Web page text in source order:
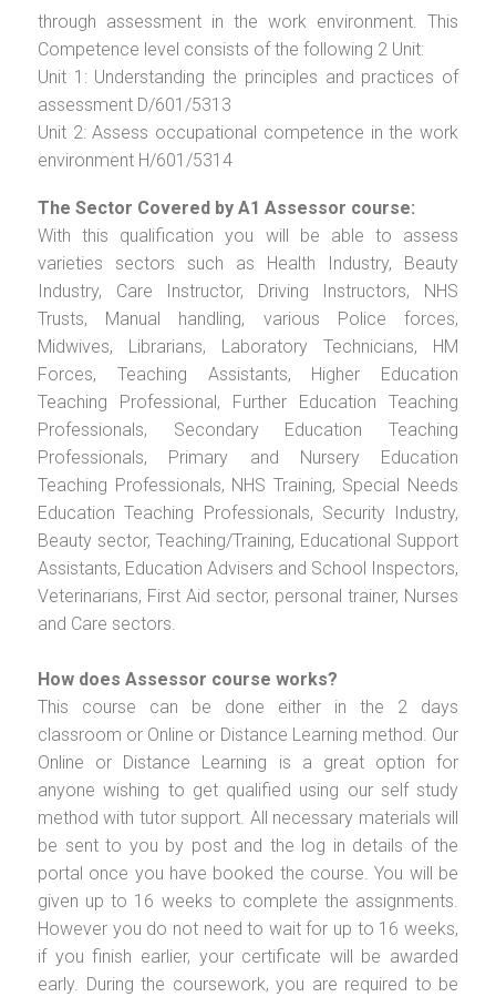
through assessment in the work environment. This
Competence level consists of the following 2 Unit:
Unit 1: Understanding the principles and practices of
assessment D/601/5313
Unit 2: Assess occupational competence in the work
environment H/601/5314
The Sector Covered by A1 Assessor course:
With this qualification you will be able to assess
varieties sectors such as Health Industry, Beauty
Industry, Care Instructor, Driving Instructors, NHS
Trusts, Manual handling, various Police forces,
Midwives, Librarians, Laboratory Technicians, HM
Forces, Teaching Assistants, Higher Education
Teaching Professional, Further Education Teaching
Professionals, Secondary Education Teaching
Professionals, Primary and Nursery Education
Teaching Professionals, NHS Training, Special Needs
Education Teaching Professionals, Security Industry,
Beauty sector, Teaching/Training, Educational Support
Assistants, Education Advisers and School Inspectors,
Veterinarians, First Aid sector, personal trainer, Nurses
and Care sectors.
How does Assessor course works?
This course can be done either in the 2 days
classroom or Online or Distance Learning method. Our
Online or Distance Learning is a great option for
anyone wishing to get qualified using our self study
method with tutor support. All necessary materials will
be sent to you by post and the log in details of the
portal once you have booked the course. You will be
given up to 16 weeks to complete the assignments.
However you do not need to wait for up to 16 weeks,
if you finish earlier, your certificate will be awarded
early. During the coursework, you are required to be